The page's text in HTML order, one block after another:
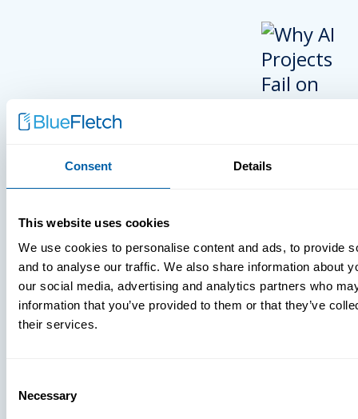
Consent Details
This website uses cookies
We use cookies to personalise content and ads, to provide
and to analyse our traffic. We also share information about
our social media, advertising and analytics partners who
information that you’ve provided to them or that they’ve
their services.
Selection
Necessary